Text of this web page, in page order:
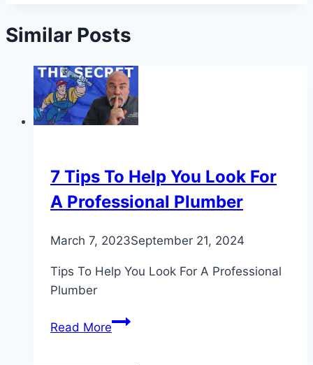
Similar Posts
7 Tips To Help You Look For
A Professional Plumber
March 7, 2023September 21, 2024
Tips To Help You Look For A Professional
Plumber
Read More7